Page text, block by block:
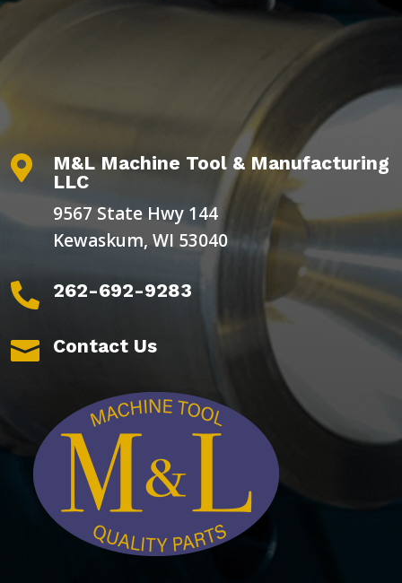

M&L Machine Tool & Manufacturing
LLC
9567 State Hwy 144
Kewaskum, WI 53040
 262-692-9283
 Contact Us